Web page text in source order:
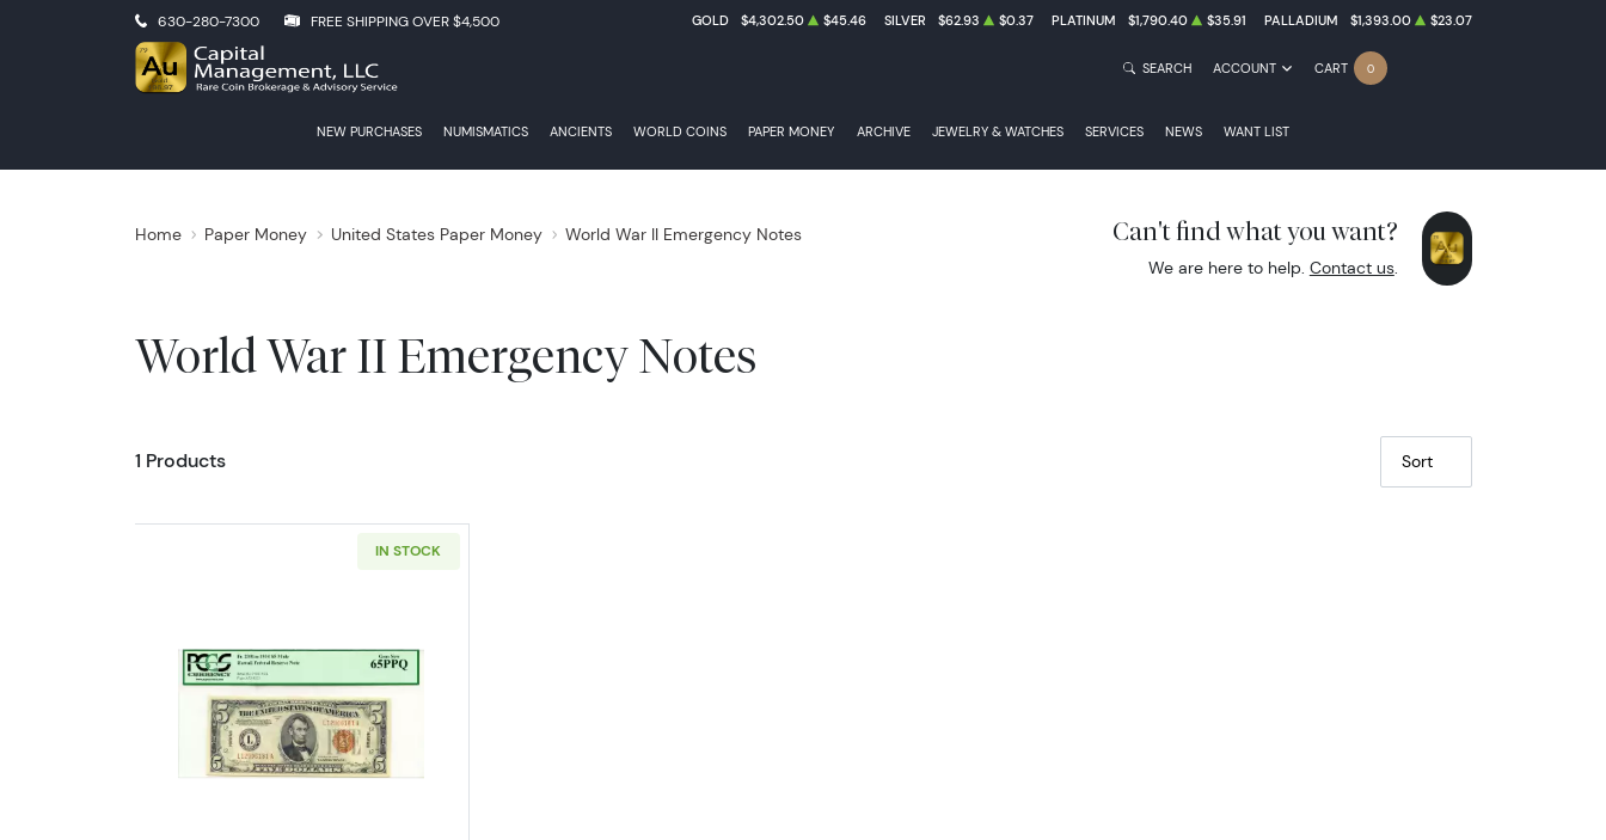
630-280-7300 FREE SHIPPING OVER $4,500 GOLD $4,302.50 $45.46 SILVER $62.93 $0.37 PLATINUM $1,790.40 $35.91 PALLADIUM $1,393.00 $23.07
NEW PURCHASES NUMISMATICS ANCIENTS WORLD COINS PAPER MONEY ARCHIVE JEWELRY & WATCHES SERVICES NEWS WANT LIST
SEARCH ACCOUNT CART 0
Home Paper Money United States Paper Money World War II Emergency Notes Can't find what you want?
We are here to help. Contact us.
World War II Emergency Notes
1 Products Sort
IN STOCK
Read more about$5 1934 brown seal Emergency Notes Issued During WW2 2301m
TREASURY OR COIN NOTES